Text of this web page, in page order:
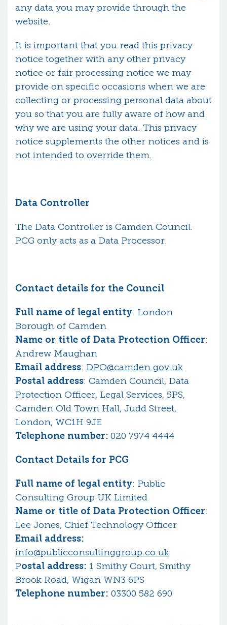
any data you may provide through the
website.
It is important that you read this privacy
notice together with any other privacy
notice or fair processing notice we may
provide on specific occasions when we are
collecting or processing personal data about
you so that you are fully aware of how and
why we are using your data. This privacy
notice supplements the other notices and is
not intended to override them.
Data Controller
The Data Controller is Camden Council.
PCG only acts as a Data Processor.
Contact details for the Council
Full name of legal entity: London
Borough of Camden
Name or title of Data Protection Officer:
Andrew Maughan
Email address: DPO@camden.gov.uk
Postal address: Camden Council, Data
Protection Officer, Legal Services, 5PS,
Camden Old Town Hall, Judd Street,
London, WC1H 9JE
Telephone number: 020 7974 4444
Contact Details for PCG
Full name of legal entity: Public
Consulting Group UK Limited
Name or title of Data Protection Officer:
Lee Jones, Chief Technology Officer
Email address:
info@publicconsultinggroup.co.uk
Postal address: 1 Smithy Court, Smithy
Brook Road, Wigan WN3 6PS
Telephone number: 03300 582 690